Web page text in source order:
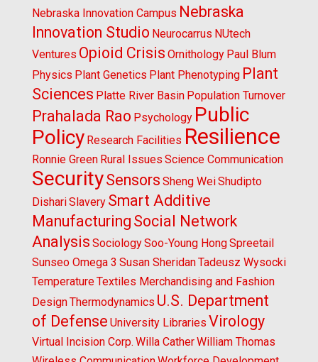
Nebraska Innovation Campus Nebraska
Innovation Studio Neurocarrus NUtech
Ventures Opioid Crisis Ornithology Paul Blum
Physics Plant Genetics Plant Phenotyping Plant
Sciences Platte River Basin Population Turnover
Prahalada Rao Psychology Public
Policy Research Facilities Resilience
Ronnie Green Rural Issues Science Communication
SecuritySensors Sheng WeiShudipto
DishariSlavery Smart Additive
Manufacturing Social Network
Analysis SociologySoo-Young HongSpreetail
Sunseo Omega 3 Susan SheridanTadeusz Wysocki
TemperatureTextiles Merchandising and Fashion
DesignThermodynamics U.S. Department
of Defense University Libraries Virology
Virtual Incision Corp. Willa CatherWilliam Thomas